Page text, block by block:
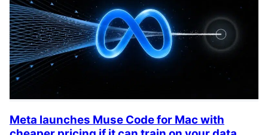
Meta launches Muse Code for Mac with